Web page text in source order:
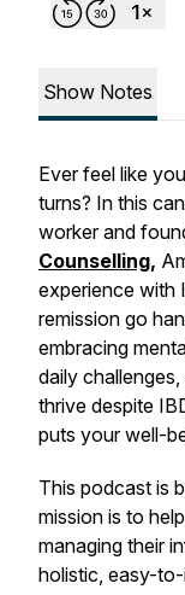
Show Notes
Ever feel like
turns? In this
worker and
Counselling,
experience with
remission go
embracing
daily
thrive despite
puts your well-
This podcast is
mission is to
managing their
holistic, easy-